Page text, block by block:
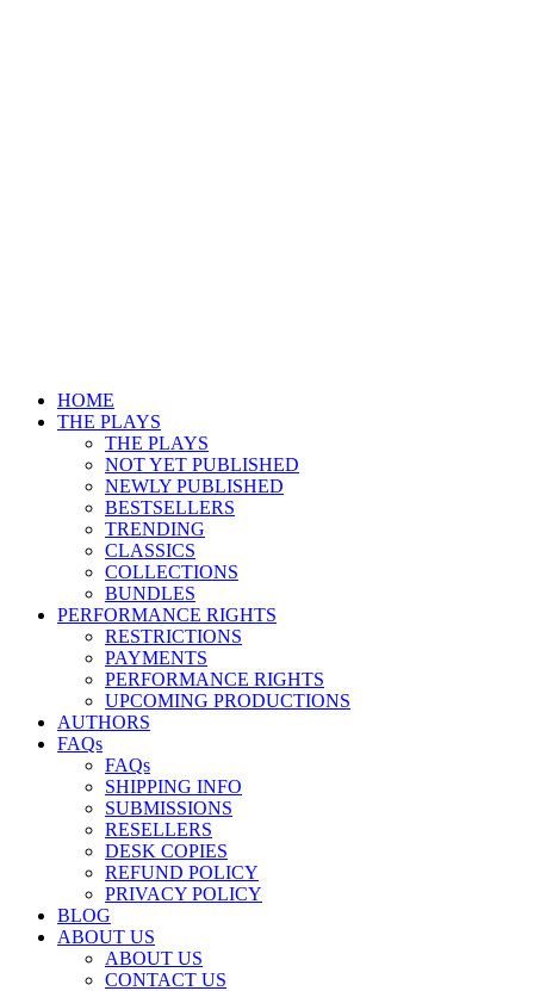
HOME
THE PLAYS
THE PLAYS
NOT YET PUBLISHED
NEWLY PUBLISHED
BESTSELLERS
TRENDING
CLASSICS
COLLECTIONS
BUNDLES
PERFORMANCE RIGHTS
RESTRICTIONS
PAYMENTS
PERFORMANCE RIGHTS
UPCOMING PRODUCTIONS
AUTHORS
FAQs
FAQs
SHIPPING INFO
SUBMISSIONS
RESELLERS
DESK COPIES
REFUND POLICY
PRIVACY POLICY
BLOG
ABOUT US
ABOUT US
CONTACT US